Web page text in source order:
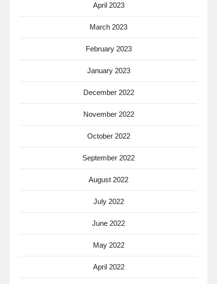
April 2023
March 2023
February 2023
January 2023
December 2022
November 2022
October 2022
September 2022
August 2022
July 2022
June 2022
May 2022
April 2022